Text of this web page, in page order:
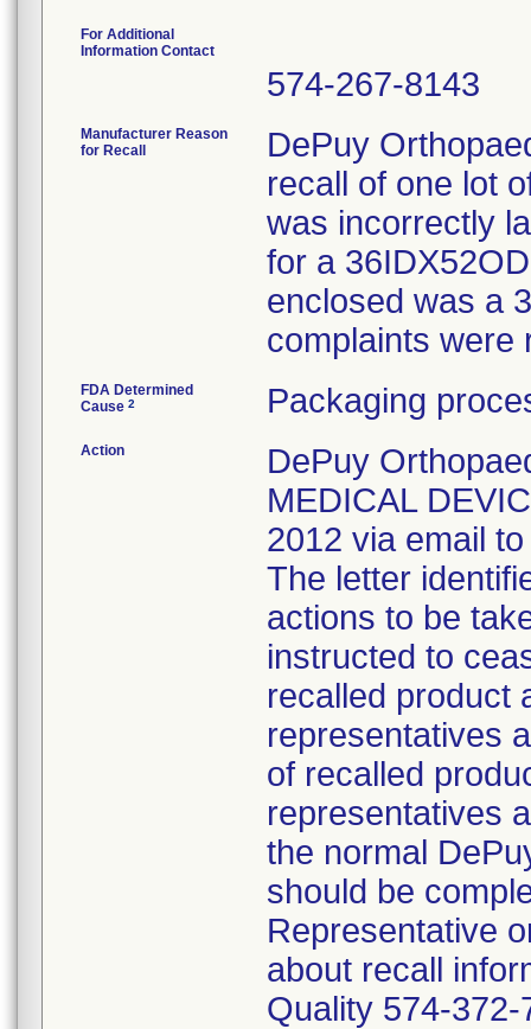
For Additional
Information Contact
574-267-8143
Manufacturer Reason
for Recall
DePuy
recall of one lot
was incorrectly
for a
enclosed was a
complaints were
FDA Determined
Cause 2 Packaging
Action
DePuy
MEDICAL
2012 via email
The letter
actions to be
instructed to
recalled product
representatives
of recalled
representatives
the normal
should be
Representative
about recall
Quality 574-372-